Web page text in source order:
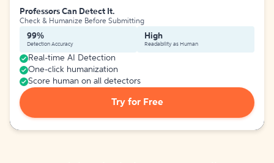
Professors Can Detect It.
Check & Humanize Before Submitting
99%
Detection Accuracy
High
Readability as Human
Real-time AI Detection
One-click humanization
Score human on all detectors
Try for Free